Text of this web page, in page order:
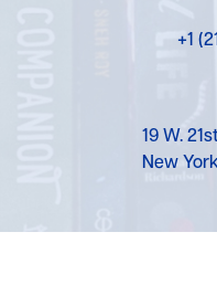
+1
19 W.
New